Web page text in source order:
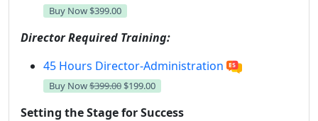
Buy Now $399.00
Director Required Training:
45 Hours Director-Administration
Buy Now$399.00 $199.00
Setting the Stage for Success